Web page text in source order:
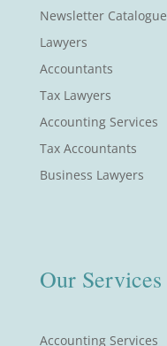
Newsletter Catalogue
Lawyers
Accountants
Tax Lawyers
Accounting Services
Tax Accountants
Business Lawyers
Our Services
Accounting Services